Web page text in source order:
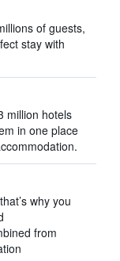
of guests,
stay with
million hotels
in one place
why you
from